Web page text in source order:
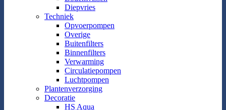
Diepvries
Techniek
Opvoerpompen
Overige
Buitenfilters
Binnenfilters
Verwarming
Circulatiepompen
Luchtpompen
Plantenverzorging
Decoratie
HS Aqua